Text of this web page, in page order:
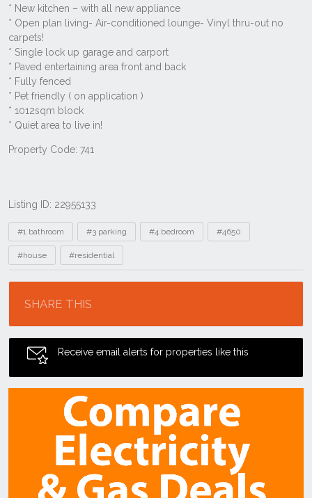
Listing ID: 22955133
Tags
#1 bathroom #3 parking #4 bedroom #4650
#house #residential
SHARE THIS
Receive email alerts for properties like this